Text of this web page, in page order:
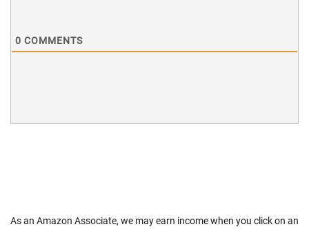
0 COMMENTS
As an Amazon Associate, we may earn income when you click on an